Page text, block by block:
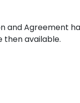
and Agreement
then available.